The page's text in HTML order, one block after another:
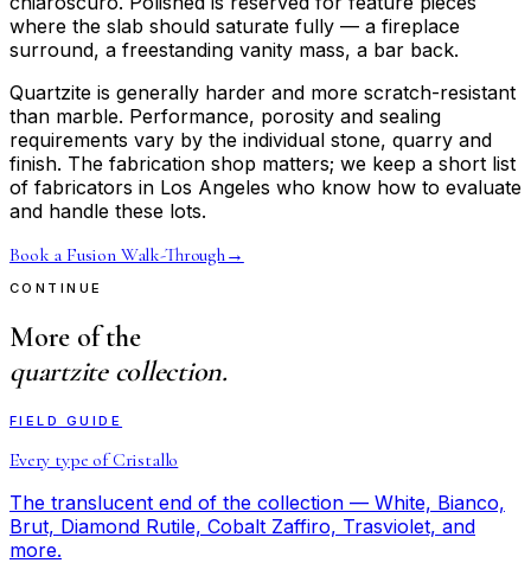
where the slab should saturate fully — a fireplace
surround, a freestanding vanity mass, a bar back.
Quartzite is generally harder and more scratch-resistant
than marble. Performance, porosity and sealing
requirements vary by the individual stone, quarry and
finish. The fabrication shop matters; we keep a short list
of fabricators in Los Angeles who know how to evaluate
and handle these lots.
Book a Fusion Walk-Through→
CONTINUE
More of the
quartzite collection.
FIELD GUIDE
Every type of Cristallo
The translucent end of the collection — White, Bianco,
Brut, Diamond Rutile, Cobalt Zaffiro, Trasviolet, and
more.